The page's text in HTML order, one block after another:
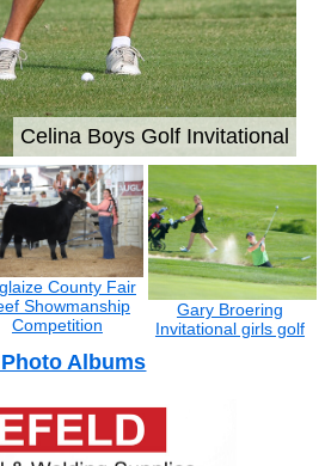
Celina Boys Golf Invitational
County Fair
Showmanship
Competition
Gary Broering
Invitational girls golf
Albums